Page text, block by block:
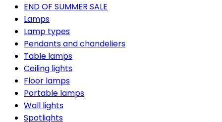
END OF SUMMER SALE
Lamps
Lamp types
Pendants and chandeliers
Table lamps
Ceiling lights
Floor lamps
Portable lamps
Wall lights
Spotlights